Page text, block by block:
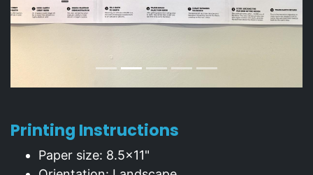
Printing Instructions
Paper size: 8.5x11"